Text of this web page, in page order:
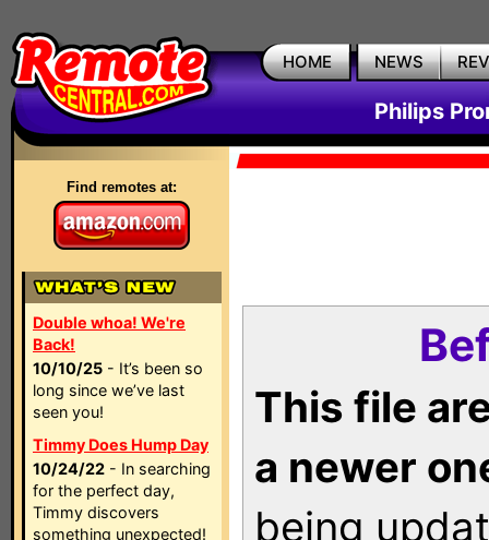
HOME NEWS
Philips
Find remotes at:
Double whoa! We're
Back!
10/10/25 - It’s been so
long since we’ve last
seen you!
Timmy Does Hump Day
10/24/22 - In searching
for the perfect day,
Timmy discovers
something unexpected!
This file
a newer
being